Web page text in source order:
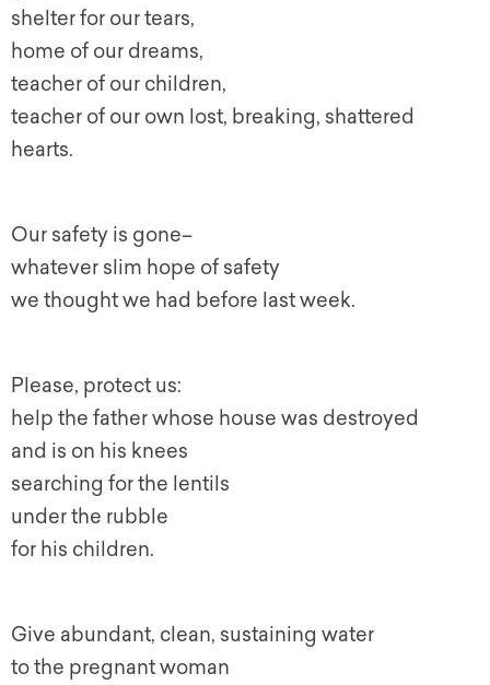
shelter for our tears,
home of our dreams,
teacher of our children,
teacher of our own lost, breaking, shattered
hearts.
Our safety is gone–
whatever slim hope of safety
we thought we had before last week.
Please, protect us:
help the father whose house was destroyed
and is on his knees
searching for the lentils
under the rubble
for his children.
Give abundant, clean, sustaining water
to the pregnant woman